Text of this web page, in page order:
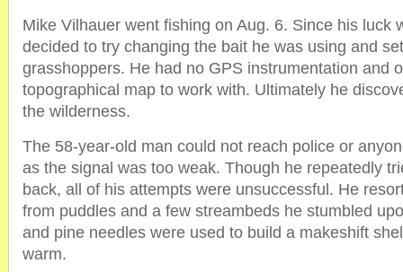
Mike Vilhauer went fishing on Aug. 6. Since his luck
decided to try changing the bait he was using and
grasshoppers. He had no GPS instrumentation and
topographical map to work with. Ultimately he
the wilderness.
The 58-year-old man could not reach police or
as the signal was too weak. Though he repeatedly
back, all of his attempts were unsuccessful. He
from puddles and a few streambeds he stumbled
and pine needles were used to build a makeshift
warm.